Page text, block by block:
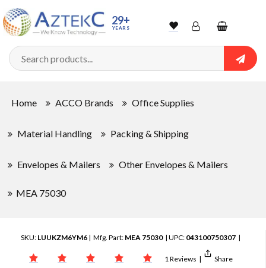
29+
YEARS WishlistAccountShopping
cart
Home ACCO Brands Office Supplies
Material Handling Packing & Shipping
Envelopes & Mailers Other Envelopes & Mailers
MEA 75030
SKU: LUUKZM6YM6 | Mfg. Part: MEA 75030| UPC: 043100750307 |
1 Reviews | Share